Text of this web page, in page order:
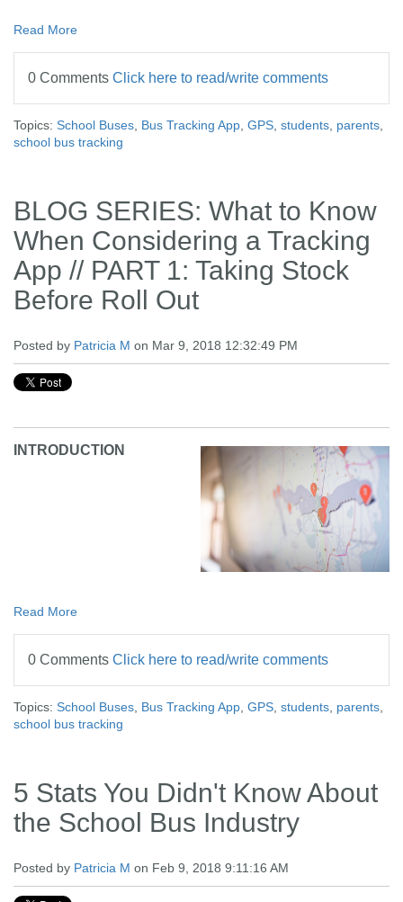
Read More
0 Comments Click here to read/write comments
Topics: School Buses Bus Tracking App GPS students parents
school bus tracking
BLOG SERIES: What to Know
When Considering a Tracking
App // PART 1: Taking Stock
Before Roll Out
Posted by Patricia M on Mar 9, 2018 12:32:49 PM
INTRODUCTION
Read More
0 Comments Click here to read/write comments
Topics: School Buses Bus Tracking App GPS students parents
school bus tracking
5 Stats You Didn't Know About
the School Bus Industry
Posted by Patricia M on Feb 9, 2018 9:11:16 AM